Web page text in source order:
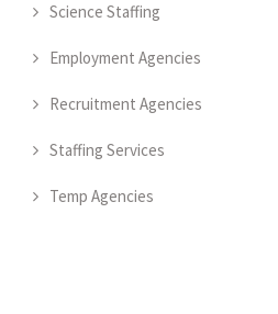
Science Staffing
Employment Agencies
Recruitment Agencies
Staffing Services
Temp Agencies